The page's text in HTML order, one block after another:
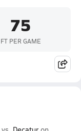
75
FT PER GAME